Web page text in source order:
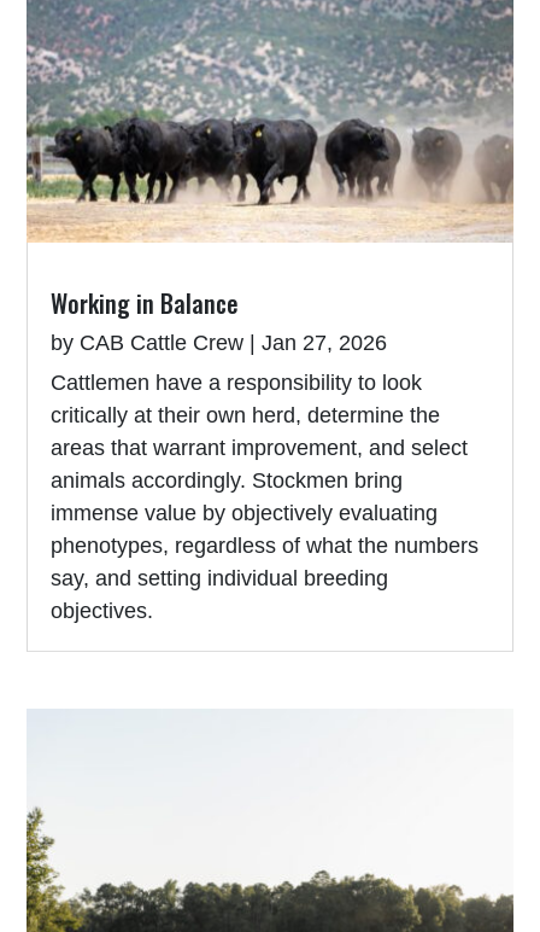
Working in Balance
by CAB Cattle Crew |Jan 27, 2026
Cattlemen have a responsibility to look
critically at their own herd, determine the
areas that warrant improvement, and select
animals accordingly. Stockmen bring
immense value by objectively evaluating
phenotypes, regardless of what the numbers
say, and setting individual breeding
objectives.